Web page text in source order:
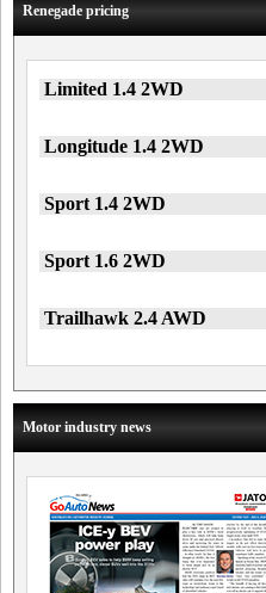
Renegade pricing
Limited 1.4 2WD
Longitude 1.4 2WD
Sport 1.4 2WD
Sport 1.6 2WD
Trailhawk 2.4 AWD
Motor industry news